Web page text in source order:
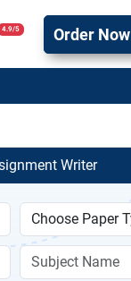
4.9/5 Order Now
Writer